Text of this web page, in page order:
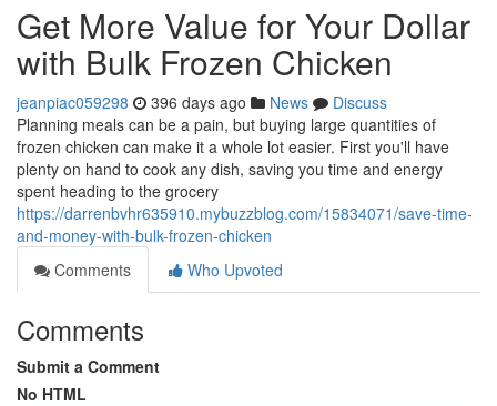
Get More Value for Your Dollar
with Bulk Frozen Chicken
jeanpiac059298 396 days ago News
Discuss
Planning meals can be a pain, but buying large quantities of
frozen chicken can make it a whole lot easier. First you'll have
plenty on hand to cook any dish, saving you time and energy
spent heading to the grocery
https://darrenbvhr635910.mybuzzblog.com/15834071/save-time-
and-money-with-bulk-frozen-chicken
Comments
Who Upvoted
Comments
Submit a Comment
No HTML